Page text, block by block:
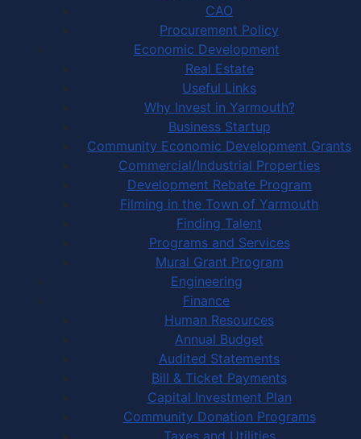
CAO
Procurement Policy
Economic Development
Real Estate
Useful Links
Why Invest in Yarmouth?
Business Startup
Community Economic Development Grants
Commercial/Industrial Properties
Development Rebate Program
Filming in the Town of Yarmouth
Finding Talent
Programs and Services
Mural Grant Program
Engineering
Finance
Human Resources
Annual Budget
Audited Statements
Bill & Ticket Payments
Capital Investment Plan
Community Donation Programs
Taxes and Utilities